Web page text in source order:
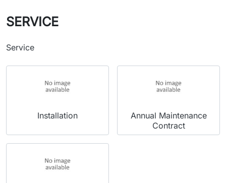
SERVICE
Service
Installation
Annual Maintenance
Contract